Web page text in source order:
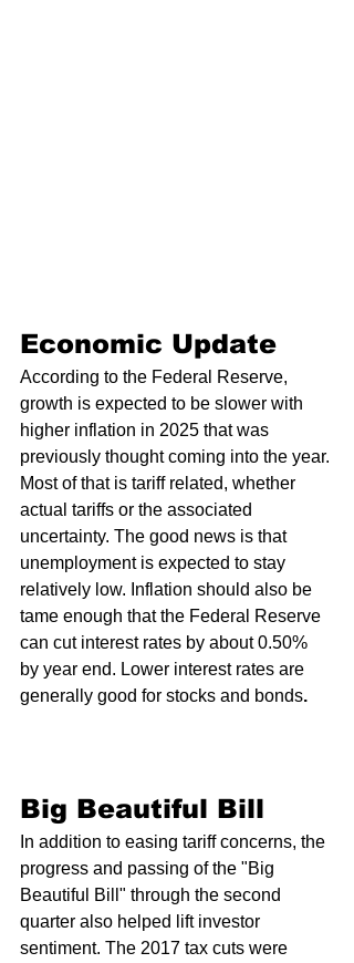
Economic Update
According to the Federal Reserve,
growth is expected to be slower with
higher inflation in 2025 that was
previously thought coming into the year.
Most of that is tariff related, whether
actual tariffs or the associated
uncertainty. The good news is that
unemployment is expected to stay
relatively low. Inflation should also be
tame enough that the Federal Reserve
can cut interest rates by about 0.50%
by year end. Lower interest rates are
generally good for stocks and bonds.
Big Beautiful Bill
In addition to easing tariff concerns, the
progress and passing of the "Big
Beautiful Bill" through the second
quarter also helped lift investor
sentiment. The 2017 tax cuts were